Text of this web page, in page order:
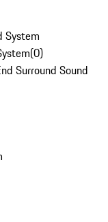
System
(0)
Surround Sound